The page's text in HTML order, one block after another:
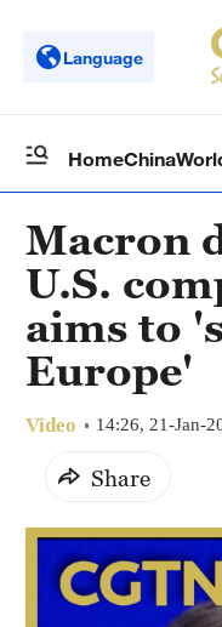
Language
HomeChina
Macron
U.S.
aims to
Europe'
Video 14:26, 21-Jan-
Share